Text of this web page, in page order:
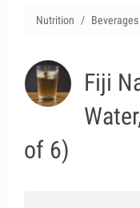
Nutrition Beverages
Fiji
of 6)